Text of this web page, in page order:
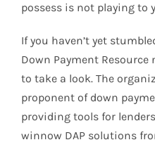
possess is not playing to
If you haven’t yet
Down Payment
to take a look. The
proponent of down
providing tools for
winnow DAP solutions